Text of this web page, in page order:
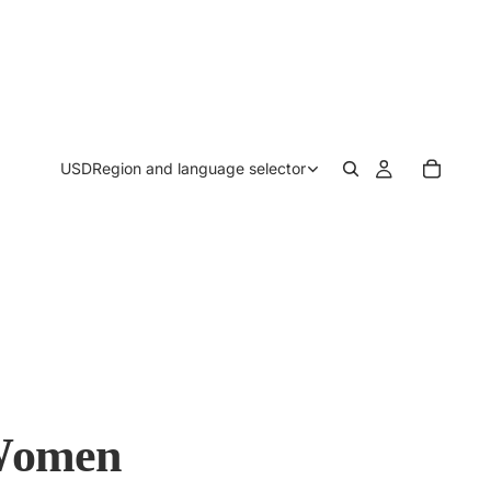
USDRegion and language selector